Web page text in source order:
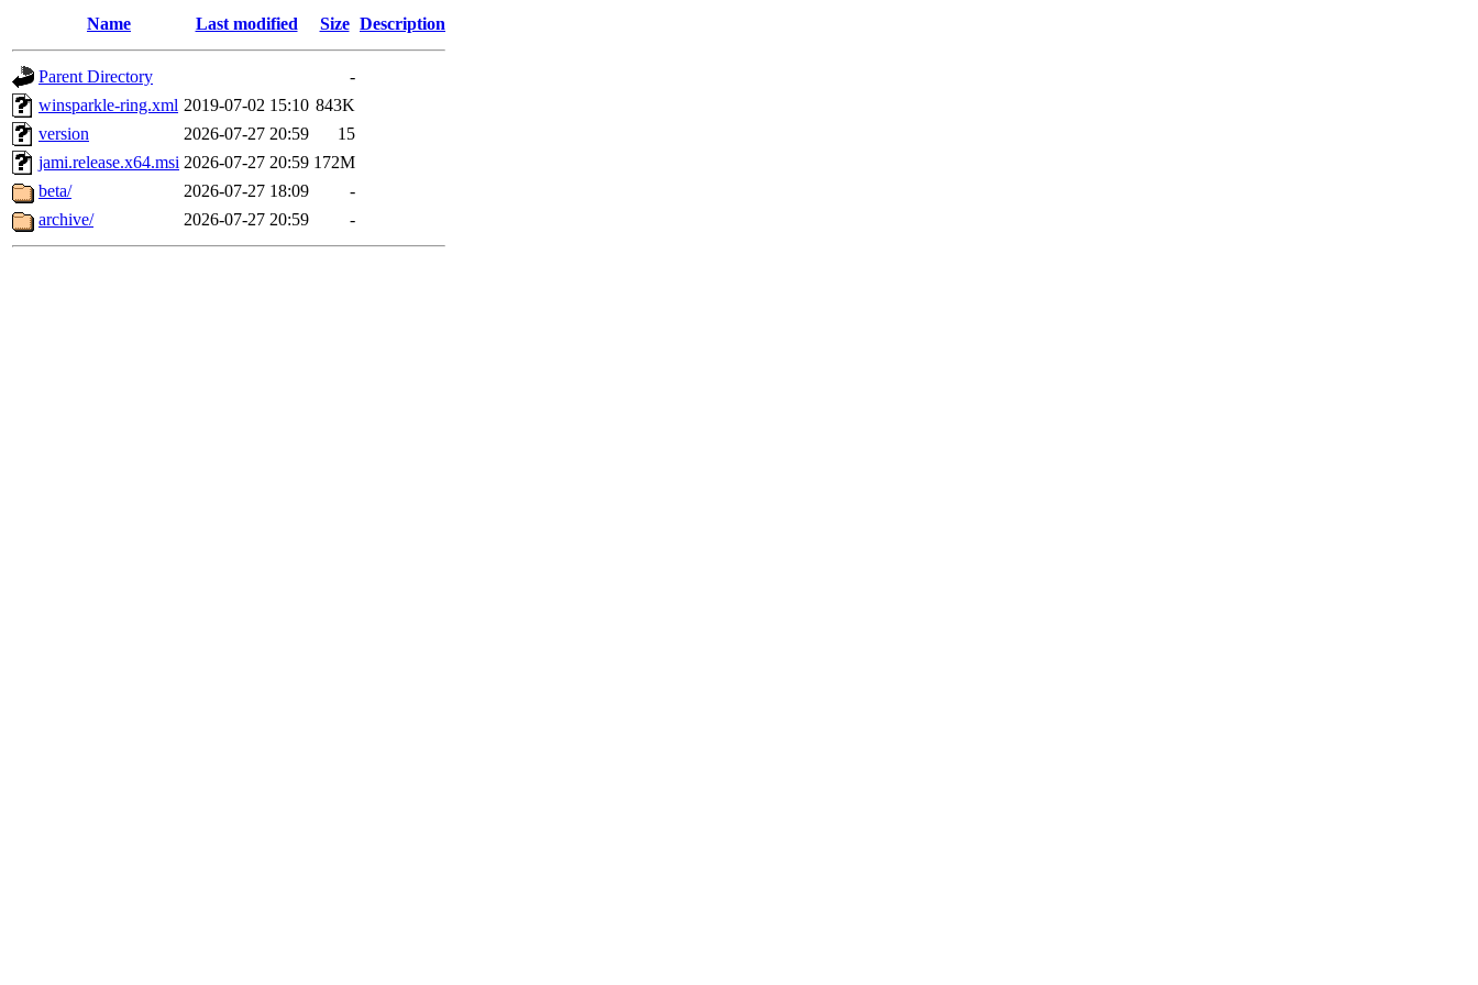
Name Last modified Size Description
Parent Directory
-
winsparkle-ring.xml 2019-07-02 15:10 843K
version
2026-07-27 20:59
15
jami.release.x64.msi 2026-07-27 20:59 172M
beta/
2026-07-27 18:09
-
archive/
2026-07-27 20:59 -